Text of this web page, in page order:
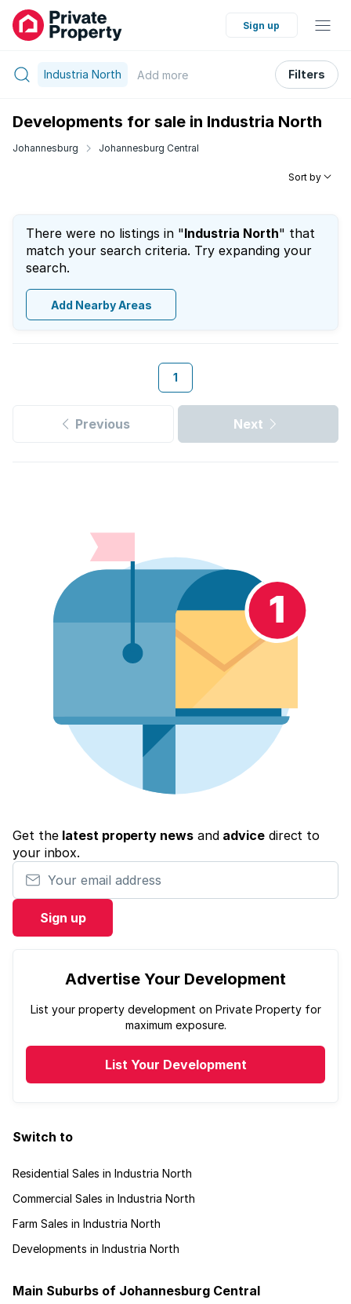
Sign up
Industria North Add more Filters
Developments for sale in Industria North
Johannesburg Johannesburg Central
Sort by
There were no listings in "Industria North" that
match your search criteria. Try expanding your
search.
Add Nearby Areas
1
Previous Next
Get the latest property newsand advicedirect to
your inbox.
Your email address
Sign up
Advertise Your Development
List your property development on Private Property for
maximum exposure.
List Your Development
Switch to
Residential Sales in Industria North
Commercial Sales in Industria North
Farm Sales in Industria North
Developments in Industria North
Main Suburbs of Johannesburg Central